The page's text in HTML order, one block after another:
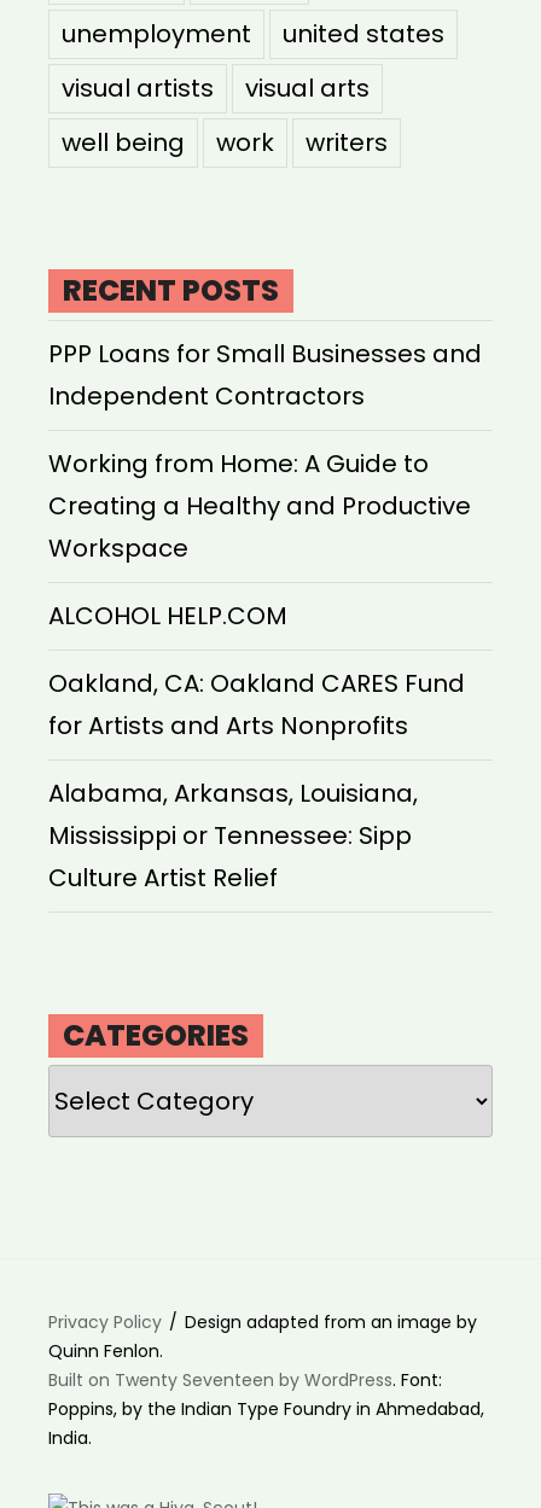
unemployment
united states
visual artists
visual arts
well being
work writers
RECENT POSTS
PPP Loans for Small Businesses and
Independent Contractors
Working from Home: A Guide to
Creating a Healthy and Productive
Workspace
ALCOHOL HELP.COM
Oakland, CA: Oakland CARES Fund
for Artists and Arts Nonprofits
Alabama, Arkansas, Louisiana,
Mississippi or Tennessee: Sipp
Culture Artist Relief
CATEGORIES
Categories
Privacy Policy
Design adapted from an image by
Quinn Fenlon.
Built on Twenty Seventeen by WordPress. Font:
Poppins, by the Indian Type Foundry in Ahmedabad,
India.